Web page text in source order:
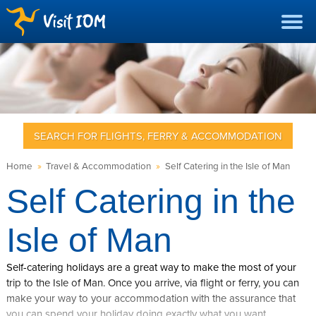
Home » Travel & Accommodation » Self Catering in the Isle of Man
Self Catering in the
Isle of Man
Self-catering holidays are a great way to make the most of your
trip to the Isle of Man. Once you arrive, via flight or ferry, you can
make your way to your accommodation with the assurance that
SEARCH FOR FLIGHTS, FERRY & ACCOMMODATION